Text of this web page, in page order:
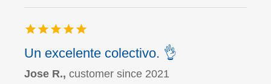
Un excelente colectivo. 👌
Jose R.,customer since 2021